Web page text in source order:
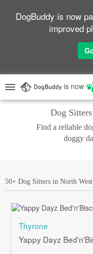
DogBuddy is now
improved
is now
Dog
Find a reliable
doggy
50+ Dog Sitters in North
Thyrone
Yappy Dayz